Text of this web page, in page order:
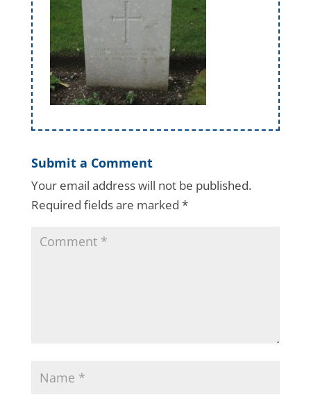
Submit a Comment
Your email address will not be published.
Required fields are marked *